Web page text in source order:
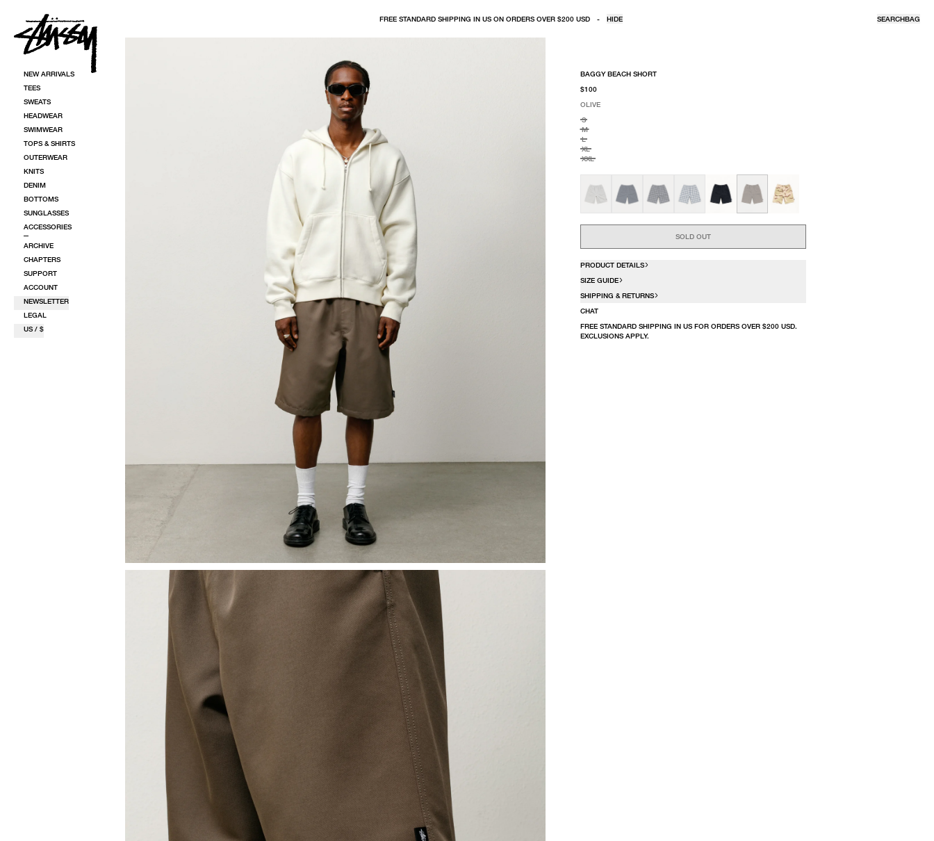
NEW ARRIVALS
TEES
SWEATS
HEADWEAR
SWIMWEAR
TOPS & SHIRTS
OUTERWEAR
KNITS
DENIM
BOTTOMS
SUNGLASSES
ACCESSORIES
ARCHIVE
CHAPTERS
SUPPORT
ACCOUNT
NEWSLETTER
LEGAL
US / $
FREE STANDARD SHIPPING IN US ON ORDERS OVER $200 USD - HIDE SEARCHBAG
BAGGY BEACH SHORT
$100
OLIVE
SELECT COLOR
OLIVE
SELECT SIZE
S
M
L
XL
XXL
SOLD OUT
PRODUCT DETAILS
SIZE GUIDE
SHIPPING & RETURNS
CHAT
FREE STANDARD SHIPPING IN US FOR ORDERS OVER $200 USD.
EXCLUSIONS APPLY.